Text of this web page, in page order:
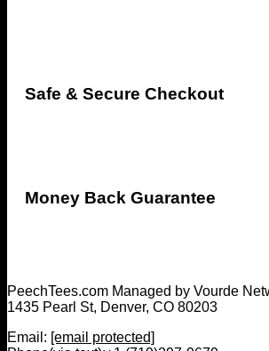
Safe & Secure Checkout
Money Back Guarantee
PeechTees.com Managed by Vourde
1435 Pearl St, Denver, CO 80203
Email: [email protected]